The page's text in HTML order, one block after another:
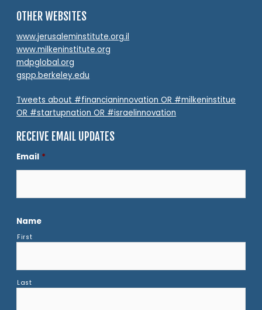
OTHER WEBSITES
www.jerusaleminstitute.org.il
www.milkeninstitute.org
mdpglobal.org
gspp.berkeley.edu
Tweets about #financianinnovation OR #milkeninstitue
OR #startupnation OR #israelinnovation
RECEIVE EMAIL UPDATES
Email *
Name
First
Last